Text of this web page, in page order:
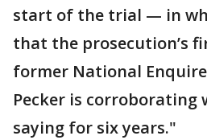
start of the trial — in
that the prosecution’s
former National
Pecker is corroborating
saying for six years."